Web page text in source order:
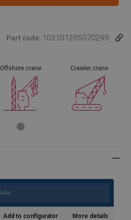
Part code: 103101205070299
Offshore crane Crawler crane
Add to configurator More details